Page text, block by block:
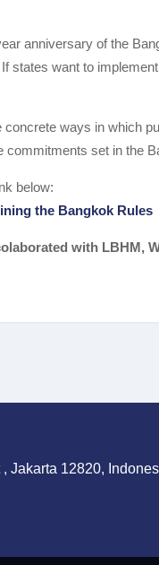
anniversary of the
If states want to
ways in which
set in the
below:
the Bangkok Rules
with LBHM,
Jakarta 12820,